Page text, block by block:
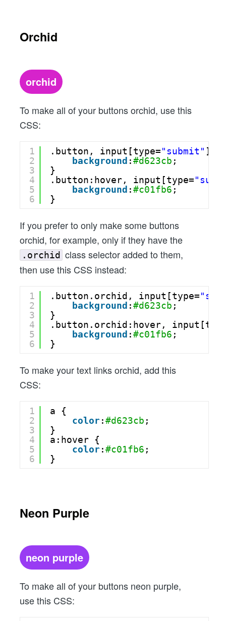
Orchid
orchid
To make all of your buttons orchid, use this
CSS:
1
2
3
4
5
6
.button, input[type="submit" ] {
background :#d623cb ;
}
.button:hover, input[type=
background :#c01fb6 ;
}
If you prefer to only make some buttons
orchid, for example, only if they have the
.orchid class selector added to them,
then use this CSS instead:
1
2
3
4
5
6
.button.orchid, input[type=
background :#d623cb ;
}
.button.orchid:hover,
background :#c01fb6 ;
}
To make your text links orchid, add this
CSS:
1
2
3
4
5
6
a {
color:#d623cb ;
}
a:hover {
color:#c01fb6 ;
}
Neon Purple
neon purple
To make all of your buttons neon purple,
use this CSS: